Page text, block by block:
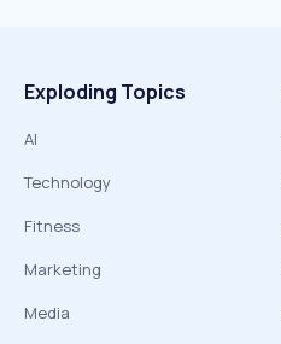
Exploding Topics
AI
Technology
Fitness
Marketing
Media